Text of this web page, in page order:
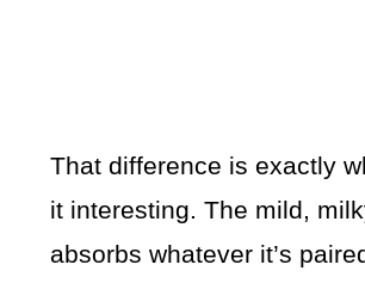
That difference is exactly
it interesting. The mild,
absorbs whatever it’s